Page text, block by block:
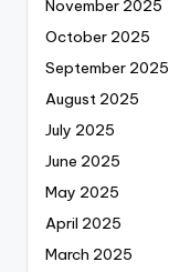
November 2025
October 2025
September 2025
August 2025
July 2025
June 2025
May 2025
April 2025
March 2025